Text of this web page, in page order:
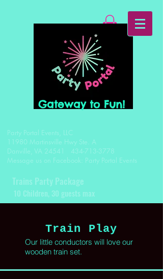
Gateway to Fun!
Party Portal Events, LLC
11980 Martinsville Hwy Ste. A
Danville, VA 24541 434-713-3778
Message us on Facebook: Party Portal Events
Trains Party Package
10 Children, 30 guests max
Train Play
Our little conductors will love our
wooden train set.